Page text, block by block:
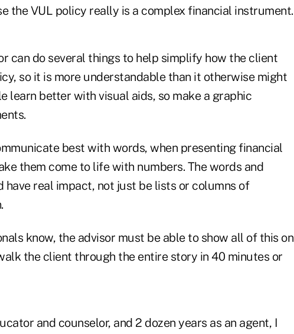
the VUL policy really is a complex financial instrument.
can do several things to help simplify how the client
so it is more understandable than it otherwise might
learn better with visual aids, so make a graphic
best with words, when presenting financial
them come to life with numbers. The words and
have real impact, not just be lists or columns of
know, the advisor must be able to show all of this on
the client through the entire story in 40 minutes or
and counselor, and 2 dozen years as an agent, I